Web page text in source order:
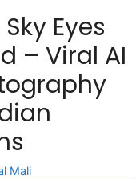
Eyes
– Viral AI
Mali